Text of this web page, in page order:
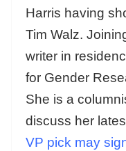
Harris having
Tim Walz.
writer in
for Gender
She is a
discuss her
VP pick may